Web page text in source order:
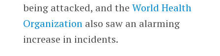
being attacked, and the World Health
Organizationalso saw an alarming
increase in incidents.